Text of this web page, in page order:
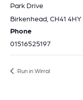
Park Drive
Birkenhead CH41 4HY
Phone
01516525197
Run in Wirral